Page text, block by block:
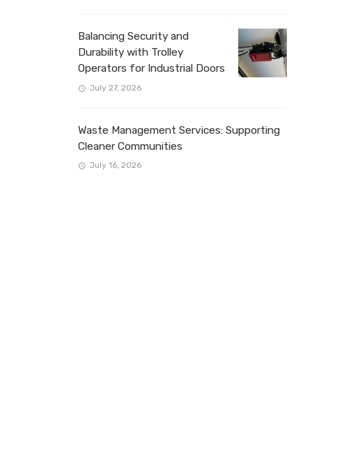
Balancing Security and
Durability with Trolley
Operators for Industrial Doors
July 27, 2026
Waste Management Services: Supporting
Cleaner Communities
July 16, 2026